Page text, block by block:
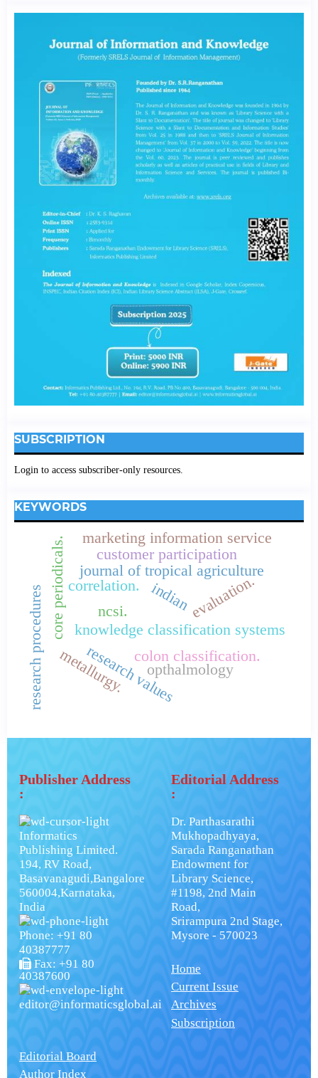
SUBSCRIPTION
Login to access subscriber-only resources.
KEYWORDS
indian
knowledge classification systems
colon classification.
core periodicals. journal of tropical agriculture
research procedures research values
customer participation
correlation.
ncsi.
opthalmology
marketing information service
metallurgy.
evaluation.
Publisher Address
:
Informatics
Publishing Limited.
194, RV Road,
Basavanagudi,Bangalore
560004,Karnataka,
India
Phone: +91 80
40387777
Fax: +91 80
40387600
editor@informaticsglobal.ai
Editorial Address
:
Dr. Parthasarathi
Mukhopadhyaya,
Sarada Ranganathan
Endowment for
Library Science,
#1198, 2nd Main
Road,
Srirampura 2nd Stage,
Mysore - 570023
Home
Current Issue
Archives
Subscription
Editorial Board
Author Index